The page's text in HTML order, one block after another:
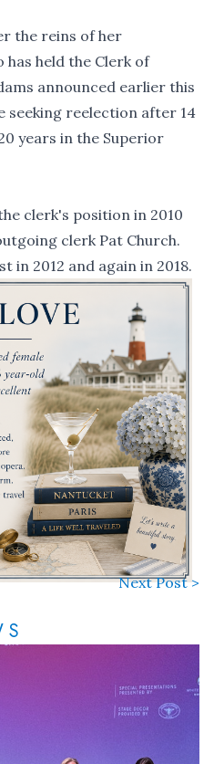
the reins of her
has held the Clerk of
announced earlier this
seeking reelection after 14
years in the Superior
clerk's position in 2010
clerk Pat Church.
in 2012 and again in 2018.
Next Post >